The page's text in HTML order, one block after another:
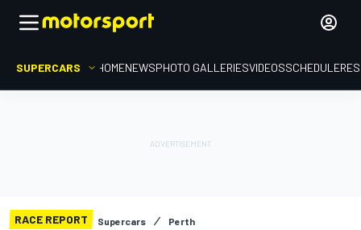
SUPERCARS HOMENEWSPHOTO GALLERIESVIDEOSSCHEDULE
RACE REPORT Supercars Perth